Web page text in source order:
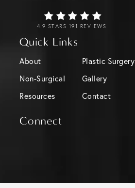
4.9 STARS 191 REVIEWS
Quick Links
About
Plastic Surgery
Non-Surgical
Gallery
Resources
Contact
Connect